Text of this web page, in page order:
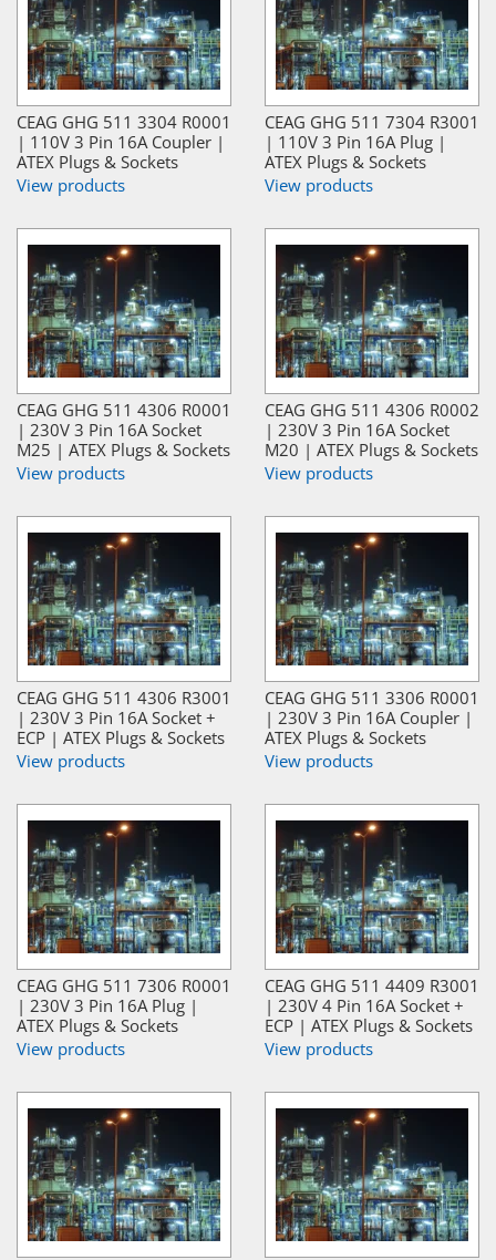
CEAG GHG 511 3304 R0001
| 110V 3 Pin 16A Coupler |
ATEX Plugs & Sockets
View products
CEAG GHG 511 7304 R3001
| 110V 3 Pin 16A Plug |
ATEX Plugs & Sockets
View products
CEAG GHG 511 4306 R0001
| 230V 3 Pin 16A Socket
M25 | ATEX Plugs & Sockets
View products
CEAG GHG 511 4306 R0002
| 230V 3 Pin 16A Socket
M20 | ATEX Plugs & Sockets
View products
CEAG GHG 511 4306 R3001
| 230V 3 Pin 16A Socket +
ECP | ATEX Plugs & Sockets
View products
CEAG GHG 511 3306 R0001
| 230V 3 Pin 16A Coupler |
ATEX Plugs & Sockets
View products
CEAG GHG 511 7306 R0001
| 230V 3 Pin 16A Plug |
ATEX Plugs & Sockets
View products
CEAG GHG 511 4409 R3001
| 230V 4 Pin 16A Socket +
ECP | ATEX Plugs & Sockets
View products